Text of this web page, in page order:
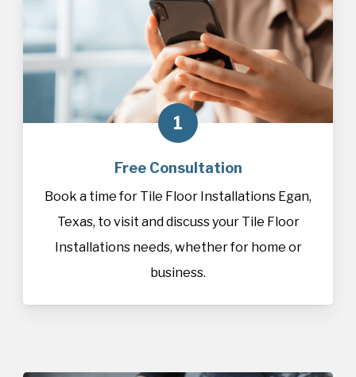
1
Free Consultation
Book a time for Tile Floor Installations Egan,
Texas, to visit and discuss your Tile Floor
Installations needs, whether for home or
business.